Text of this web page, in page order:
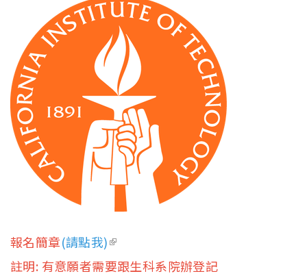
報名簡章(請點我)(link is external)
註明: 有意願者需要跟生科系院辦登記